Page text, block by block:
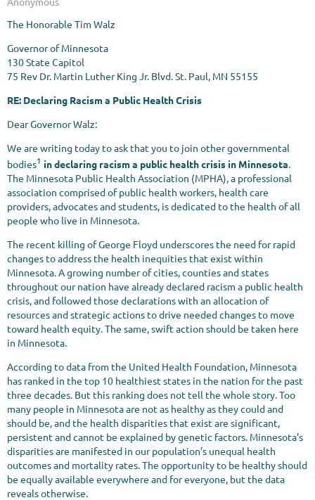
The Honorable Tim Walz
Governor of Minnesota
130 State Capitol
75 Rev Dr. Martin Luther King Jr. Blvd. St. Paul, MN 55155
RE: Declaring Racism a Public Health Crisis
Dear Governor Walz:
We are writing today to ask that you to join other governmental
bodies1 in declaring racism a public health crisis in Minnesota.
The Minnesota Public Health Association (MPHA), a professional
association comprised of public health workers, health care
providers, advocates and students, is dedicated to the health of all
people who live in Minnesota.
The recent killing of George Floyd underscores the need for rapid
changes to address the health inequities that exist within
Minnesota. A growing number of cities, counties and states
throughout our nation have already declared racism a public health
crisis, and followed those declarations with an allocation of
resources and strategic actions to drive needed changes to move
toward health equity. The same, swift action should be taken here
in Minnesota.
According to data from the United Health Foundation, Minnesota
has ranked in the top 10 healthiest states in the nation for the past
three decades. But this ranking does not tell the whole story. Too
many people in Minnesota are not as healthy as they could and
should be, and the health disparities that exist are significant,
persistent and cannot be explained by genetic factors. Minnesota’s
disparities are manifested in our population’s unequal health
outcomes and mortality rates. The opportunity to be healthy should
be equally available everywhere and for everyone, but the data
reveals otherwise.